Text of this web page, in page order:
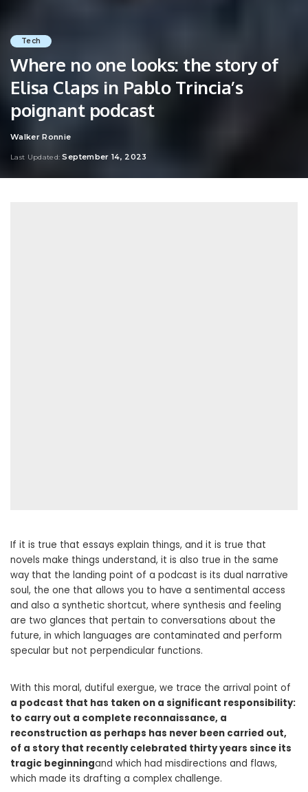
Tech
Where no one looks: the story of
Elisa Claps in Pablo Trincia’s
poignant podcast
Posted
Walker Ronnie
Last Updated: September 14, 2023
If it is true that essays explain things, and it is true that
novels make things understand, it is also true in the same
way that the landing point of a podcast is its dual narrative
soul, the one that allows you to have a sentimental access
and also a synthetic shortcut, where synthesis and feeling
are two glances that pertain to conversations about the
future, in which languages ​​are contaminated and perform
specular but not perpendicular functions.
With this moral, dutiful exergue, we trace the arrival point of
a podcast that has taken on a significant responsibility:
to carry out a complete reconnaissance, a
reconstruction as perhaps has never been carried out,
of a story that recently celebrated thirty years since its
tragic beginningand which had misdirections and flaws,
which made its drafting a complex challenge.